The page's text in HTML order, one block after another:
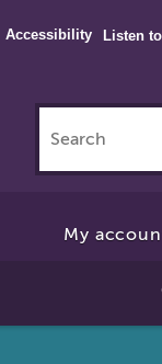
Accessibility Listen
My